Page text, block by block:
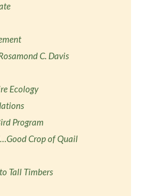
C. Davis
Ecology
Program
Crop of Quail
Tall Timbers